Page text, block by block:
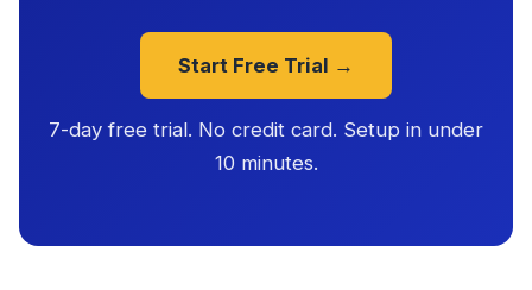
Start Free Trial →
7-day free trial. No credit card. Setup in under
10 minutes.